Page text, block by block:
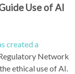
Use of AI
created a
Network
ethical use of AI.